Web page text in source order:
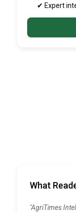
✔ Expert
What
"AgriTimes